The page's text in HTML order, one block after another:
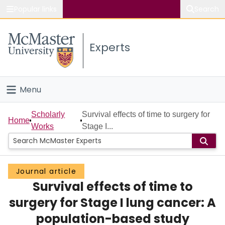
Study
Connect
Experts
Menu
Home
People
Groups
Scholarly Works
About
Home
Scholarly
Works
Survival effects of time to surgery for
Stage I...
Journal article
Survival effects of time to
surgery for Stage I lung cancer: A
population-based study